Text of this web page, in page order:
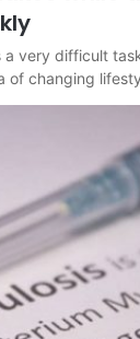
very difficult
of changing